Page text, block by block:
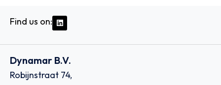
Find us on:
Dynamar B.V.
Robijnstraat 74,